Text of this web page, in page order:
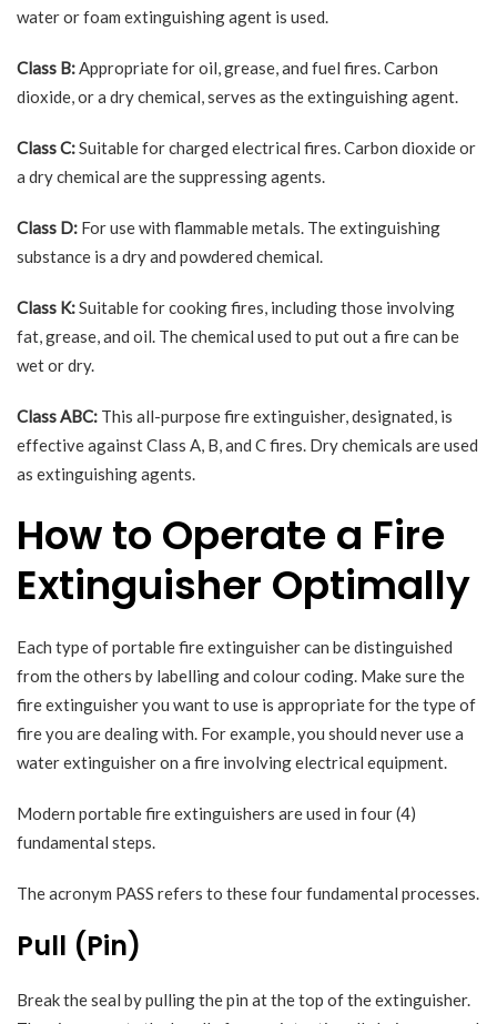
water or foam extinguishing agent is used.
Class B:Appropriate for oil, grease, and fuel fires. Carbon
dioxide, or a dry chemical, serves as the extinguishing agent.
Class C:Suitable for charged electrical fires. Carbon dioxide or
a dry chemical are the suppressing agents.
Class D: For use with flammable metals. The extinguishing
substance is a dry and powdered chemical.
Class K:Suitable for cooking fires, including those involving
fat, grease, and oil. The chemical used to put out a fire can be
wet or dry.
Class ABC: This all-purpose fire extinguisher, designated, is
effective against Class A, B, and C fires. Dry chemicals are used
as extinguishing agents.
How to Operate a Fire
Extinguisher Optimally
Each type of portable fire extinguisher can be distinguished
from the others by labelling and colour coding. Make sure the
fire extinguisher you want to use is appropriate for the type of
fire you are dealing with. For example, you should never use a
water extinguisher on a fire involving electrical equipment.
Modern portable fire extinguishers are used in four (4)
fundamental steps.
The acronym PASS refers to these four fundamental processes.
Pull (Pin)
Break the seal by pulling the pin at the top of the extinguisher.